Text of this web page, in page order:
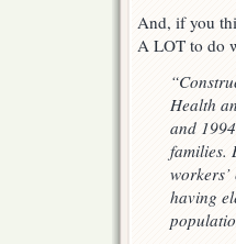
And, if you
A LOT to do
Health
and
families.
having